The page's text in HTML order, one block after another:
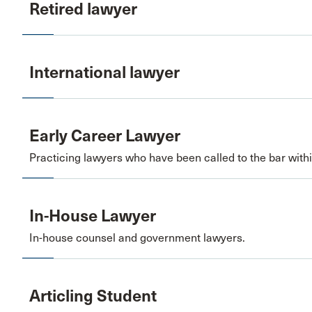
Retired lawyer
International lawyer
Early Career Lawyer
Practicing lawyers who have been called to the bar
In-House Lawyer
In-house counsel and government lawyers.
Articling Student